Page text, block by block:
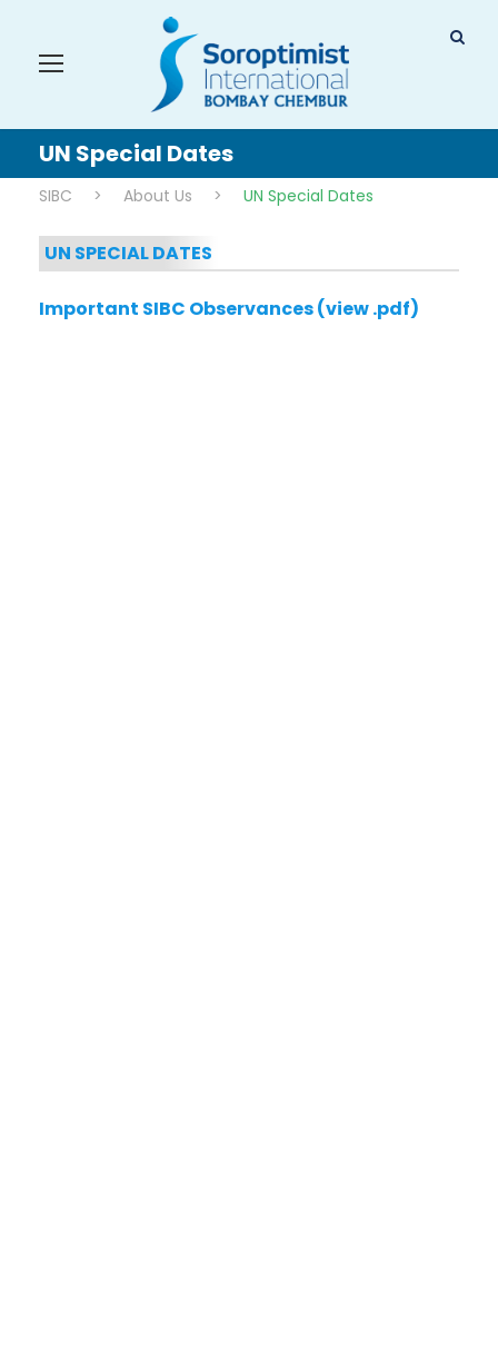
UN Special Dates
SIBC > About Us > UN Special Dates
UN SPECIAL DATES
Important SIBC Observances (view .pdf)